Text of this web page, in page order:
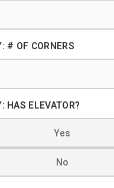
# OF CORNERS
HAS ELEVATOR?
Yes
No